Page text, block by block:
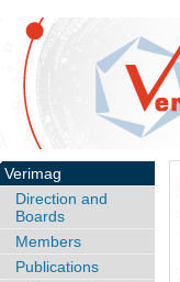
Verimag
Direction and
Boards
Members
Publications